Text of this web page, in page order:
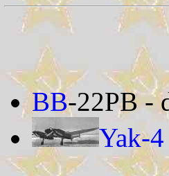
BB-22PB -
Yak-4